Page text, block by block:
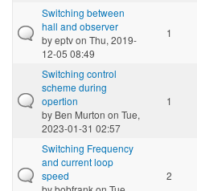
Switching between
hall and observer
byeptvon Thu, 2019-
12-05 08:49
1
Switching control
scheme during
opertion
by Ben Murton on Tue,
2023-01-31 02:57
1
Switching Frequency
and current loop
speed
2